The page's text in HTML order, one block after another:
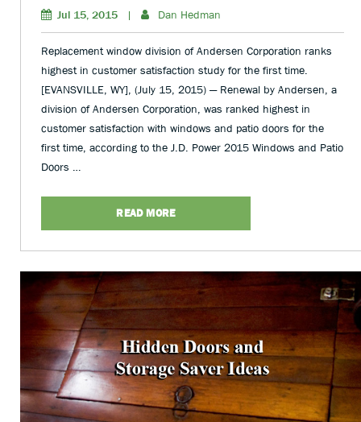
Jul 15, 2015 | Dan Hedman
Replacement window division of Andersen Corporation ranks
highest in customer satisfaction study for the first time.
[EVANSVILLE, WY], (July 15, 2015) — Renewal by Andersen, a
division of Andersen Corporation, was ranked highest in
customer satisfaction with windows and patio doors for the
first time, according to the J.D. Power 2015 Windows and Patio
Doors …
READ MORE